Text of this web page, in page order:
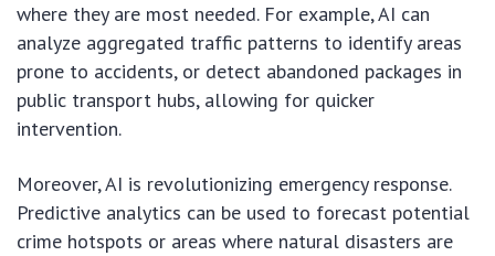
where they are most needed. For example, AI can
analyze aggregated traffic patterns to identify areas
prone to accidents, or detect abandoned packages in
public transport hubs, allowing for quicker
intervention.
Moreover, AI is revolutionizing emergency response.
Predictive analytics can be used to forecast potential
crime hotspots or areas where natural disasters are